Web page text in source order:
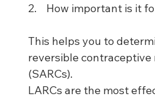
2.    How important is it
This helps you to
reversible
(SARCs).
LARCs are the most